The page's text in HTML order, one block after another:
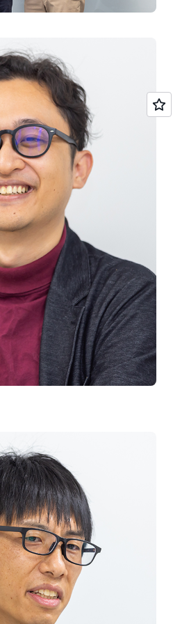
area was made
can be implemented at any
environment is multi-
with a serverless
Division, which began
began development in
providing services under the
The customer VPC that
tenant for security
VPC for the analysis
data analysis is multi-tenant.
utilizes serverless
API Gateway,AWS
, and Amazon Elastic
EKS), among others.
when execution instructions
the utilization of container-
environment, revitalized by
traction and accepting
by customers in the
and international
who used the
were asked to gradually
while explaining the
algorithms and increased